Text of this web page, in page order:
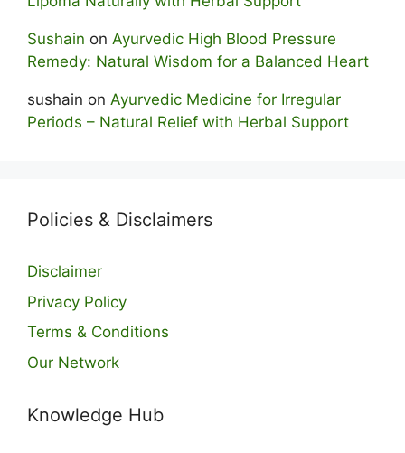
Sushain on Ayurvedic High Blood Pressure
Remedy: Natural Wisdom for a Balanced Heart
sushain on Ayurvedic Medicine for Irregular
Periods – Natural Relief with Herbal Support
Policies & Disclaimers
Disclaimer
Privacy Policy
Terms & Conditions
Our Network
Knowledge Hub